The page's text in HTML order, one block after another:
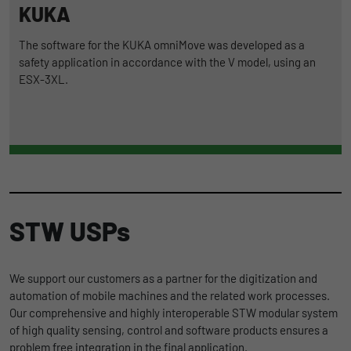
KUKA
The software for the KUKA omniMove was developed as a
safety application in accordance with the V model, using an
ESX-3XL.
STW USPs
We support our customers as a partner for the digitization and
automation of mobile machines and the related work processes.
Our comprehensive and highly interoperable STW modular system
of high quality sensing, control and software products ensures a
problem free integration in the final application.